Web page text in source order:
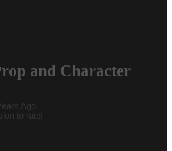
and Character
Ago
to rate!